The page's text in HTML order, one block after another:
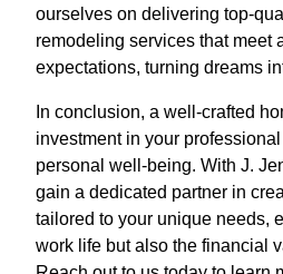
ourselves on delivering top-
remodeling services that meet
expectations, turning dreams
In conclusion, a well-crafted
investment in your
personal well-being. With J.
gain a dedicated partner in
tailored to your unique needs,
work life but also the financial